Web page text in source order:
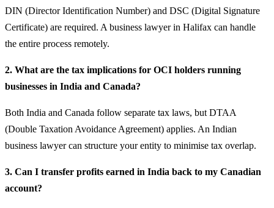
DIN (Director Identification Number) and DSC (Digital Signature
Certificate) are required. A business lawyer in Halifax can handle
the entire process remotely.
2. What are the tax implications for OCI holders running
businesses in India and Canada?
Both India and Canada follow separate tax laws, but DTAA
(Double Taxation Avoidance Agreement) applies. An Indian
business lawyer can structure your entity to minimise tax overlap.
3. Can I transfer profits earned in India back to my Canadian
account?